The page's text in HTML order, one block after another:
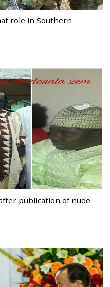
role in Southern
publication of nude